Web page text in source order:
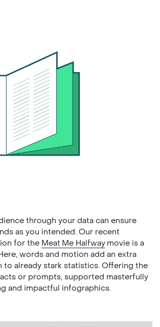
through your data can ensure
as you intended. Our recent
for the Meat Me Halfwaymovie is a
words and motion add an extra
to already stark statistics. Offering the
or prompts, supported masterfully
and impactful infographics.